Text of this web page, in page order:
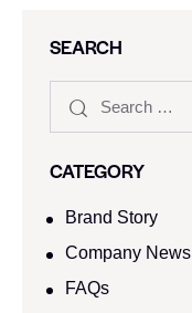
SEARCH
CATEGORY
Brand Story
Company News
FAQs